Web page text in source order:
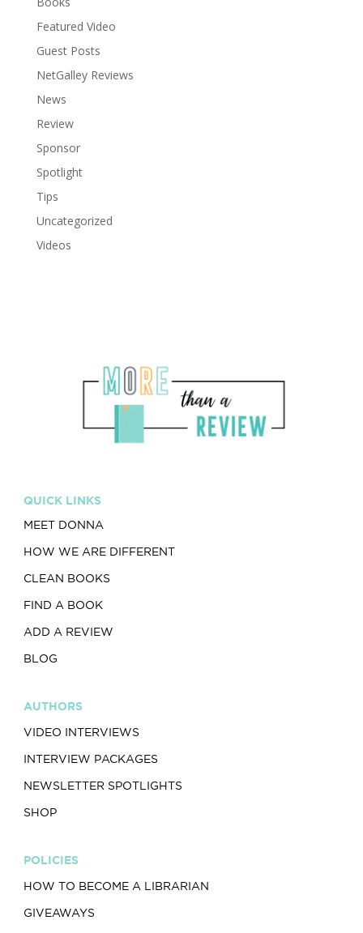
Featured Video
Guest Posts
NetGalley Reviews
News
Review
Sponsor
Spotlight
Tips
Uncategorized
Videos
QUICK LINKS
MEET DONNA
HOW WE ARE DIFFERENT
CLEAN BOOKS
FIND A BOOK
ADD A REVIEW
BLOG
AUTHORS
VIDEO INTERVIEWS
INTERVIEW PACKAGES
NEWSLETTER SPOTLIGHTS
SHOP
POLICIES
HOW TO BECOME A LIBRARIAN
GIVEAWAYS